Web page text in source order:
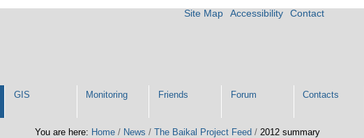
Site Map Accessibility Contact
GIS Monitoring Friends Forum Contacts
You are here: Home / News /The Baikal Project Feed / 2012 summary